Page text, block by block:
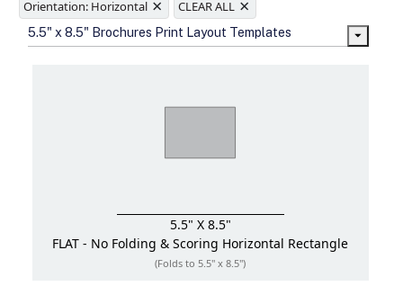
new products and information
Orientation: Horizontal × CLEAR ALL ×
5.5" x 8.5" Brochures Print Layout Templates
5.5" X 8.5"
FLAT - No Folding & Scoring Horizontal Rectangle
(Folds to 5.5" x 8.5")